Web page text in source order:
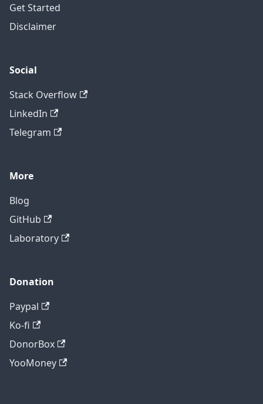
Get Started
Disclaimer
Social
Stack Overflow
LinkedIn
Telegram
More
Blog
GitHub
Laboratory
Donation
Paypal
Ko-fi
DonorBox
YooMoney